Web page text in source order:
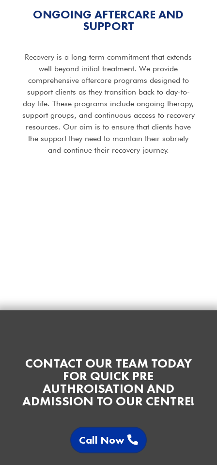
ONGOING AFTERCARE AND
SUPPORT
Recovery is a long-term commitment that extends
well beyond initial treatment. We provide
comprehensive aftercare programs designed to
support clients as they transition back to day-to-
day life. These programs include ongoing therapy,
support groups, and continuous access to recovery
resources. Our aim is to ensure that clients have
the support they need to maintain their sobriety
and continue their recovery journey.
CONTACT OUR TEAM TODAY
FOR QUICK PRE
AUTHROISATION AND
ADMISSION TO OUR CENTRE!
Call Now